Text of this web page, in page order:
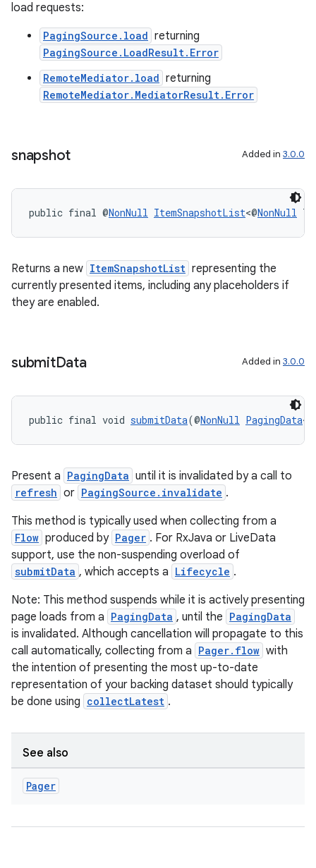
load requests:
PagingSource.load returning
PagingSource.LoadResult.Error
RemoteMediator.load returning
RemoteMediator.MediatorResult.Error
snapshot Added in 3.0.0
public final @NonNull ItemSnapshotList<@NonNull
Returns a new ItemSnapshotList representing the
currently presented items, including any placeholders if
they are enabled.
submitData Added in 3.0.0
public final void submitData(@NonNull PagingData<@
Present a PagingData until it is invalidated by a call to
refresh or PagingSource.invalidate .
This method is typically used when collecting from a
Flow produced by Pager . For RxJava or LiveData
support, use the non-suspending overload of
submitData , which accepts a Lifecycle .
Note: This method suspends while it is actively presenting
page loads from a PagingData , until the PagingData
is invalidated. Although cancellation will propagate to this
call automatically, collecting from a Pager.flow with
the intention of presenting the most up-to-date
representation of your backing dataset should typically
be done using collectLatest .
See also
Pager